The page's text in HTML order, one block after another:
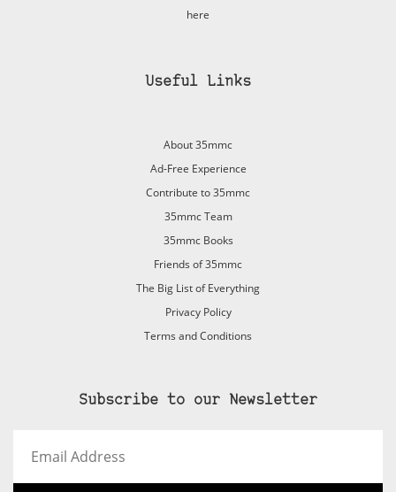
here
Useful Links
About 35mmc
Ad-Free Experience
Contribute to 35mmc
35mmc Team
35mmc Books
Friends of 35mmc
The Big List of Everything
Privacy Policy
Terms and Conditions
Subscribe to our Newsletter
Address